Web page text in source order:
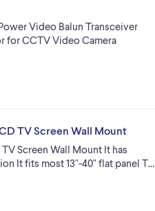
Video Balun Transceiver
for CCTV Video Camera
TV Screen Wall Mount
Screen Wall Mount It has
It fits most 13"-40" flat panel T…